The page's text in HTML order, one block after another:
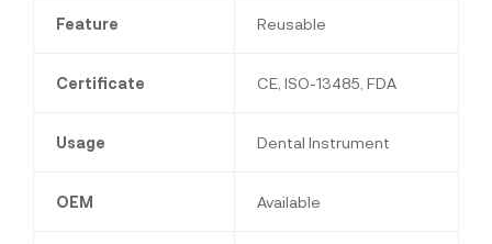
Feature Reusable
Certificate CE, ISO-13485, FDA
Usage Dental Instrument
OEM Available